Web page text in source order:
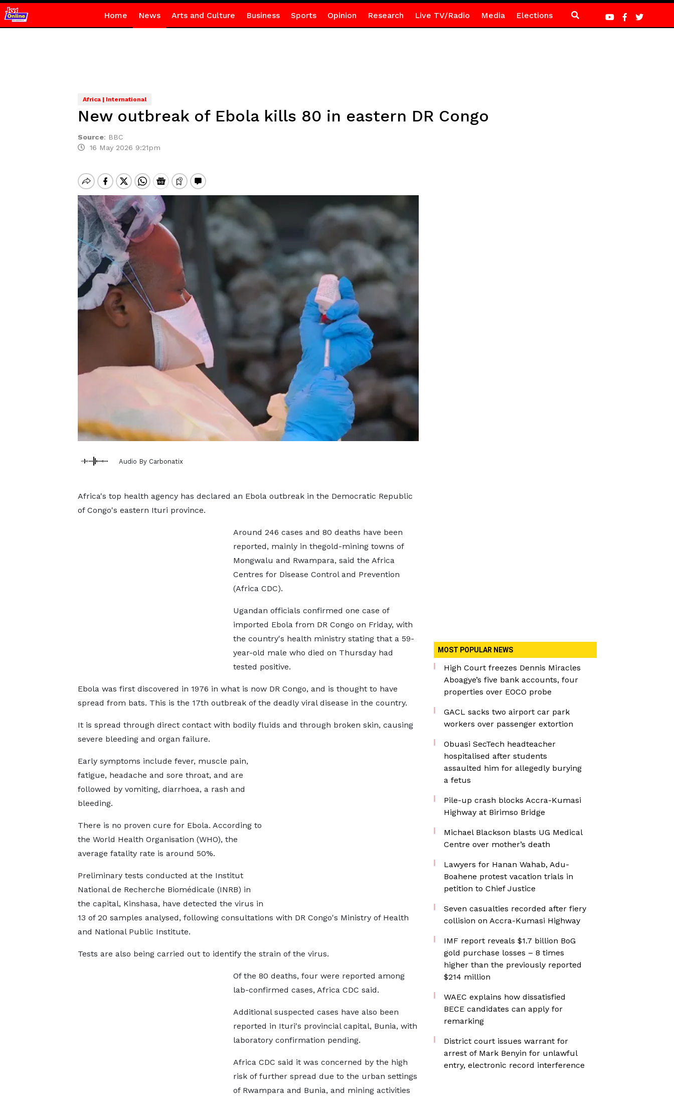
Home News Arts and Culture Business Sports Opinion Research Live TV/Radio Media Elections
Africa | International
New outbreak of Ebola kills 80 in eastern DR Congo
Source: BBC
16 May 2026 9:21pm
Audio By Carbonatix
Africa's top health agency has declared an Ebola outbreak in the Democratic Republic
of Congo's eastern Ituri province.
Around 246 cases and 80 deaths have been
reported, mainly in thegold-mining towns of
Mongwalu and Rwampara, said the Africa
Centres for Disease Control and Prevention
(Africa CDC).
Ugandan officials confirmed one case of
imported Ebola from DR Congo on Friday, with
the country's health ministry stating that a 59-
year-old male who died on Thursday had
tested positive.
Ebola was first discovered in 1976 in what is now DR Congo, and is thought to have
spread from bats. This is the 17th outbreak of the deadly viral disease in the country.
It is spread through direct contact with bodily fluids and through broken skin, causing
severe bleeding and organ failure.
Early symptoms include fever, muscle pain,
fatigue, headache and sore throat, and are
followed by vomiting, diarrhoea, a rash and
bleeding.
There is no proven cure for Ebola. According to
the World Health Organisation (WHO), the
average fatality rate is around 50%.
Preliminary tests conducted at the Institut
National de Recherche Biomédicale (INRB) in
the capital, Kinshasa, have detected the virus in
13 of 20 samples analysed, following consultations with DR Congo's Ministry of Health
and National Public Institute.
Tests are also being carried out to identify the strain of the virus.
Of the 80 deaths, four were reported among
lab-confirmed cases, Africa CDC said.
Additional suspected cases have also been
reported in Ituri's provincial capital, Bunia, with
laboratory confirmation pending.
Africa CDC said it was concerned by the high
risk of further spread due to the urban settings
of Rwampara and Bunia, and mining activities
MOST POPULAR NEWS
High Court freezes Dennis Miracles
Aboagye’s five bank accounts, four
properties over EOCO probe
GACL sacks two airport car park
workers over passenger extortion
Obuasi SecTech headteacher
hospitalised after students
assaulted him for allegedly burying
a fetus
Pile-up crash blocks Accra-Kumasi
Highway at Birimso Bridge
Michael Blackson blasts UG Medical
Centre over mother’s death
Lawyers for Hanan Wahab, Adu-
Boahene protest vacation trials in
petition to Chief Justice
Seven casualties recorded after fiery
collision on Accra-Kumasi Highway
IMF report reveals $1.7 billion BoG
gold purchase losses – 8 times
higher than the previously reported
$214 million
WAEC explains how dissatisfied
BECE candidates can apply for
remarking
District court issues warrant for
arrest of Mark Benyin for unlawful
entry, electronic record interference